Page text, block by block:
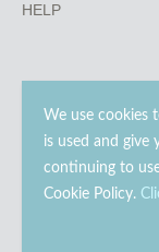
We use cookies
is used and give
continuing to
Cookie Policy.
HELP
© 2023 - 2026 Go